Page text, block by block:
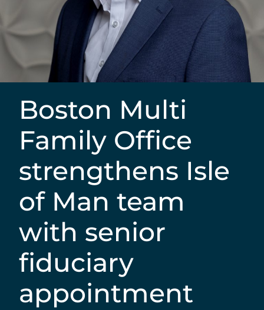
Boston Multi
Family Office
strengthens Isle
of Man team
with senior
fiduciary
appointment